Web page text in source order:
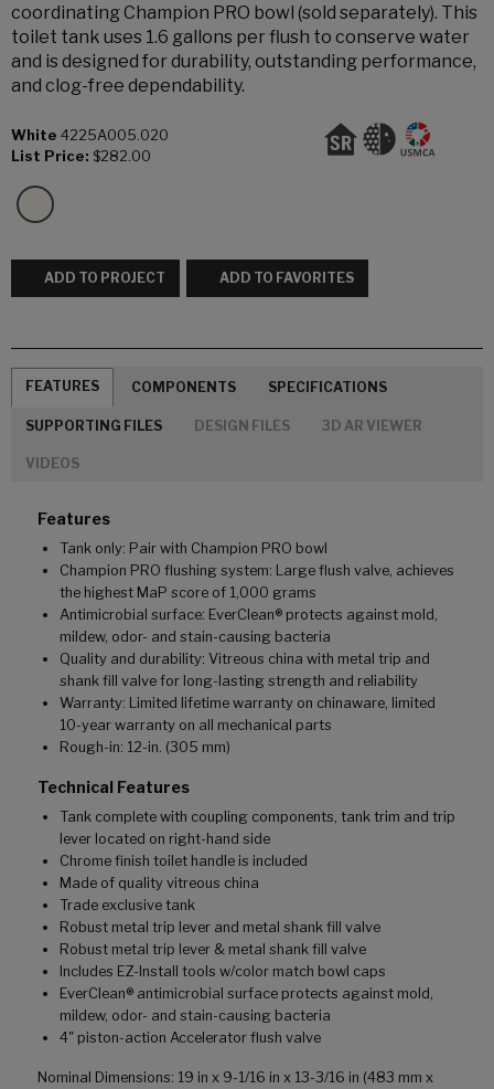
coordinating Champion PRO bowl (sold separately). This
toilet tank uses 1.6 gallons per flush to conserve water
and is designed for durability, outstanding performance,
and clog-free dependability.
White 4225A005.020
List Price: $282.00
ADD TO PROJECT ADD TO FAVORITES
FEATURES COMPONENTS SPECIFICATIONS
SUPPORTING FILES DESIGN FILES 3D AR VIEWER
VIDEOS
Features
Tank only: Pair with Champion PRO bowl
Champion PRO flushing system: Large flush valve, achieves
the highest MaP score of 1,000 grams
Antimicrobial surface: EverClean® protects against mold,
mildew, odor- and stain-causing bacteria
Quality and durability: Vitreous china with metal trip and
shank fill valve for long-lasting strength and reliability
Warranty: Limited lifetime warranty on chinaware, limited
10-year warranty on all mechanical parts
Rough-in: 12-in. (305 mm)
Technical Features
Tank complete with coupling components, tank trim and trip
lever located on right-hand side
Chrome finish toilet handle is included
Made of quality vitreous china
Trade exclusive tank
Robust metal trip lever and metal shank fill valve
Robust metal trip lever & metal shank fill valve
Includes EZ-Install tools w/color match bowl caps
EverClean® antimicrobial surface protects against mold,
mildew, odor- and stain-causing bacteria
4" piston-action Accelerator flush valve
Nominal Dimensions: 19 in x 9-1/16 in x 13-3/16 in (483 mm x